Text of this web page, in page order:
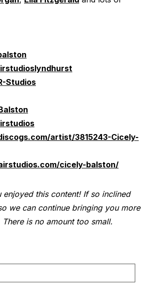
Studios
artist/3815243-Cicely-
cicely-balston/
enjoyed this content! If so inclined
we can continue bringing you more
There is no amount too small.